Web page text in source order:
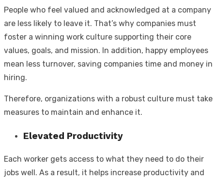
People who feel valued and acknowledged at a company
are less likely to leave it. That’s why companies must
foster a winning work culture supporting their core
values, goals, and mission. In addition, happy employees
mean less turnover, saving companies time and money in
hiring.
Therefore, organizations with a robust culture must take
measures to maintain and enhance it.
Elevated Productivity
Each worker gets access to what they need to do their
jobs well. As a result, it helps increase productivity and